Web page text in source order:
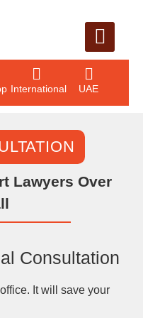
International UAE
Lawyers Over
Consultation
It will save your